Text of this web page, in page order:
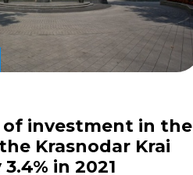
investment in the
Krasnodar Krai
in 2021